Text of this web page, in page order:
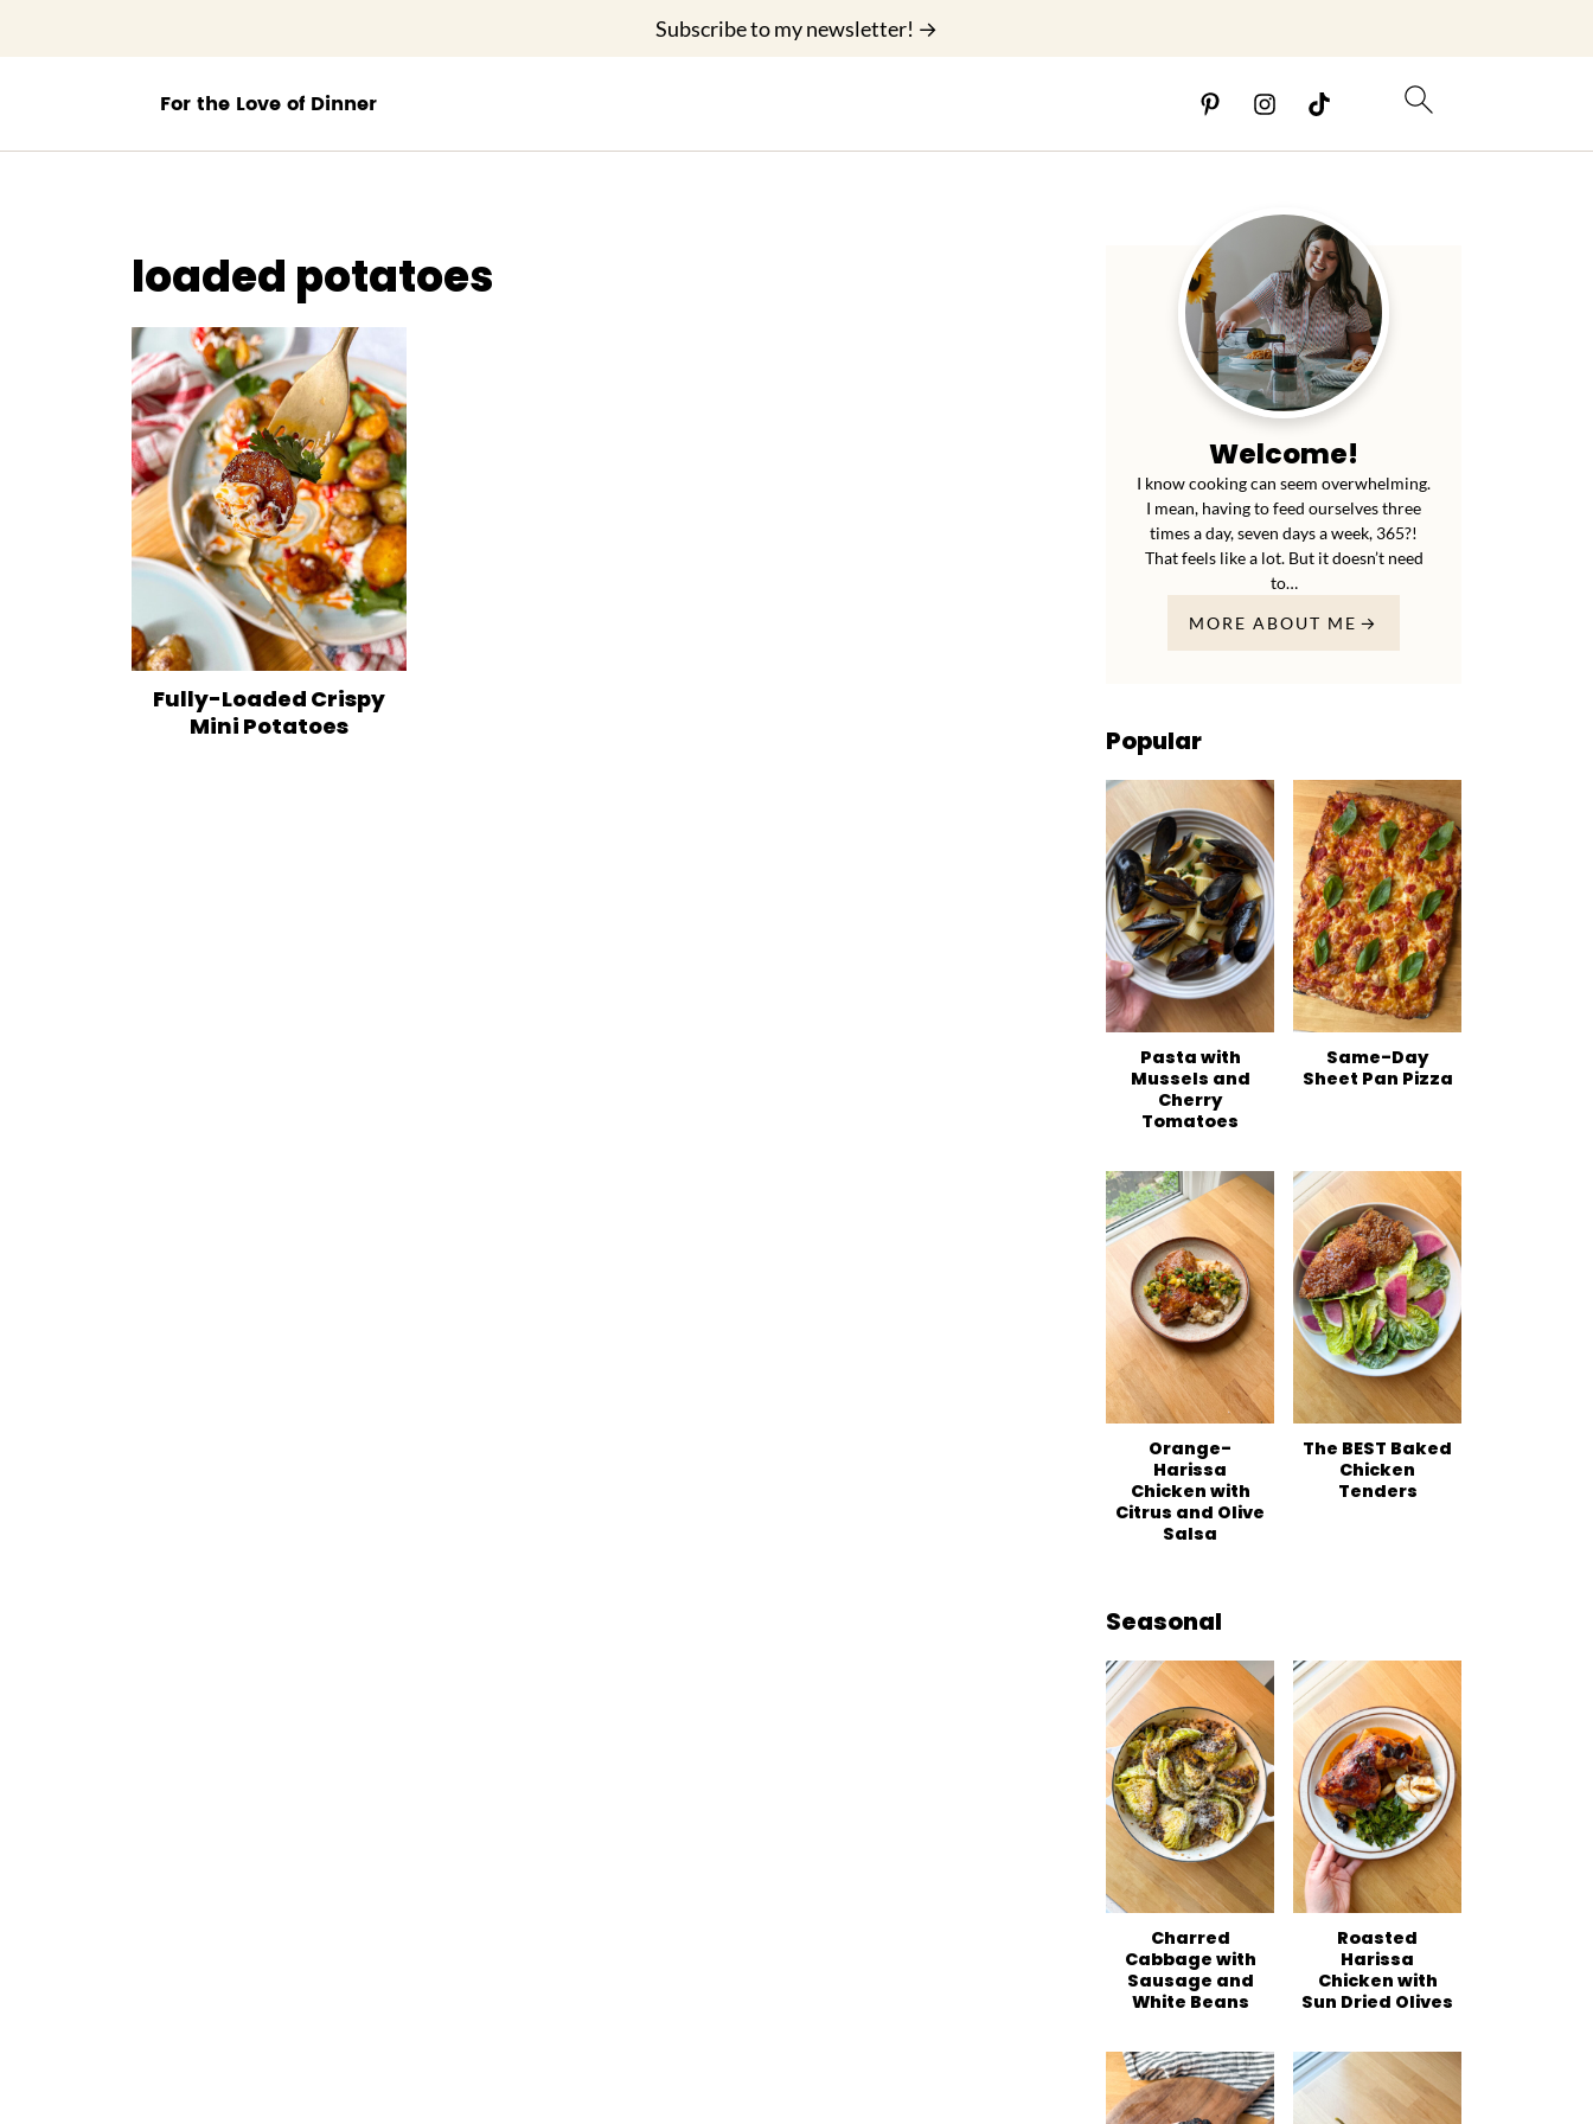
Subscribe to my newsletter! →
loaded potatoes
Fully-Loaded Crispy
Mini Potatoes
Welcome!
I know cooking can seem overwhelming.
I mean, having to feed ourselves three
times a day, seven days a week, 365?!
That feels like a lot. But it doesn’t need
to…
MORE ABOUT ME
Popular
Pasta with
Mussels and
Cherry
Tomatoes
Same-Day
Sheet Pan Pizza
Orange-
Harissa
Chicken with
Citrus and Olive
Salsa
The BEST Baked
Chicken
Tenders
Seasonal
Charred
Cabbage with
Sausage and
White Beans
Roasted
Harissa
Chicken with
Sun Dried Olives